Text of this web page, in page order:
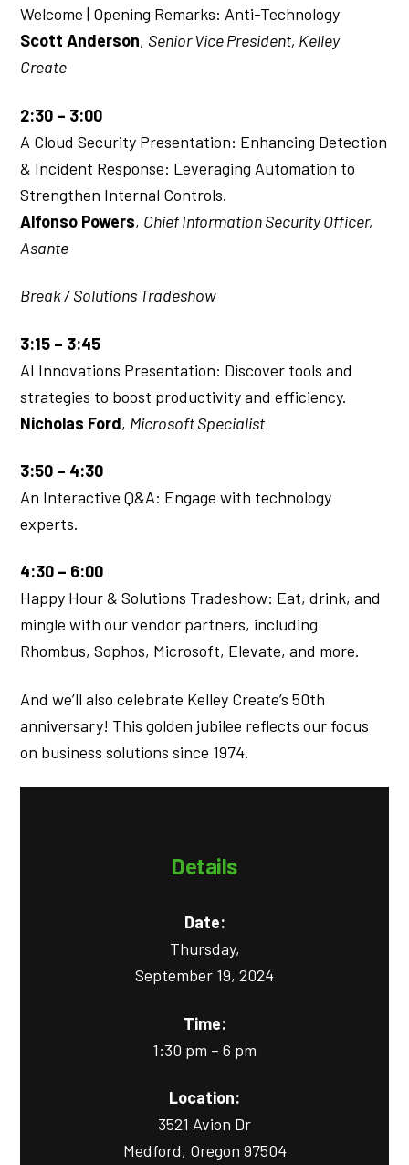
Welcome | Opening Remarks: Anti-Technology
Scott Anderson, Senior Vice President, Kelley
Create
2:30 – 3:00
A Cloud Security Presentation: Enhancing Detection
& Incident Response: Leveraging Automation to
Strengthen Internal Controls.
Alfonso Powers, Chief Information Security Officer,
Asante
Break / Solutions Tradeshow
3:15 – 3:45
AI Innovations Presentation: Discover tools and
strategies to boost productivity and efficiency.
Nicholas Ford, Microsoft Specialist
3:50 – 4:30
An Interactive Q&A: Engage with technology
experts.
4:30 – 6:00
Happy Hour & Solutions Tradeshow: Eat, drink, and
mingle with our vendor partners, including
Rhombus, Sophos, Microsoft, Elevate, and more.
And we’ll also celebrate Kelley Create’s 50th
anniversary! This golden jubilee reflects our focus
on business solutions since 1974.
Details
Date:
Thursday,
September 19, 2024
Time:
1:30 pm – 6 pm
Location:
3521 Avion Dr
Medford, Oregon 97504